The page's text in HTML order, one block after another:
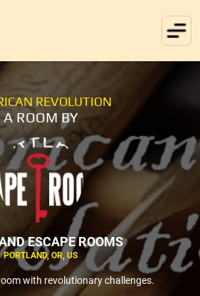
REVOLUTION
A ROOM BY
ESCAPE ROOMS
PORTLAND, OR, US
with revolutionary challenges.